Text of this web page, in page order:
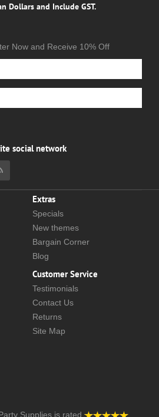
Dollars and Include GST.
Now and Receive 10% Off
social network
Extras
Specials
New themes
Bargain Corner
Blog
Customer Service
Testimonials
Contact Us
Returns
Site Map
Supplies is rated